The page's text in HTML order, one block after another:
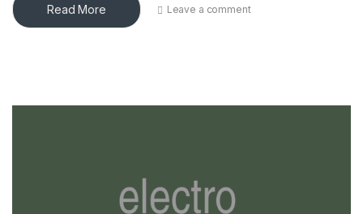
Read More Leave a comment